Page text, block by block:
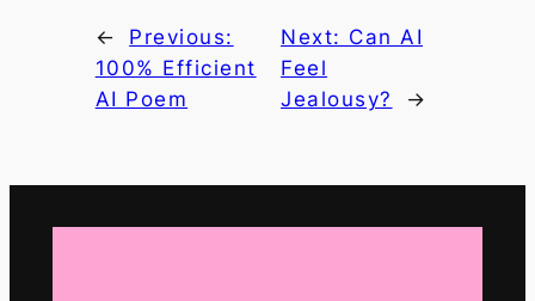
←
Previous:
100% Efficient
AI Poem
Next: Can AI
Feel
Jealousy?
→